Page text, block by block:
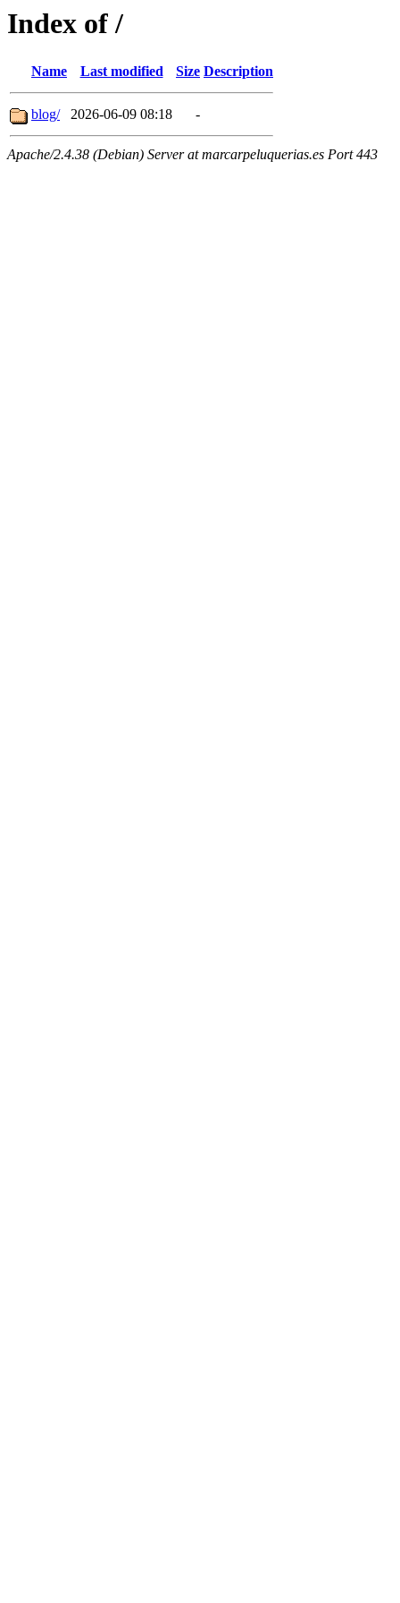
Index of /
Name Last modified Size Description
blog/ 2026-06-09 08:18 -
Apache/2.4.38 (Debian) Server at marcarpeluquerias.es Port 443